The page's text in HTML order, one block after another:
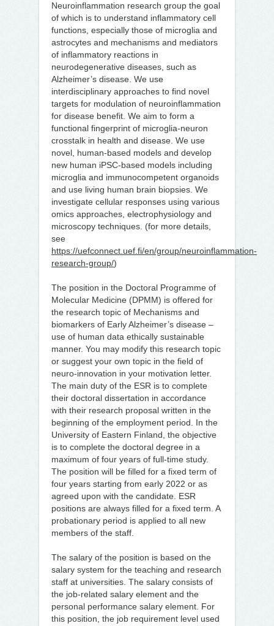
Neuroinflammation research group the goal
of which is to understand inflammatory cell
functions, especially those of microglia and
astrocytes and mechanisms and mediators
of inflammatory reactions in
neurodegenerative diseases, such as
Alzheimer’s disease. We use
interdisciplinary approaches to find novel
targets for modulation of neuroinflammation
for disease benefit. We aim to form a
functional fingerprint of microglia-neuron
crosstalk in health and disease. We use
novel, human-based models and develop
new human iPSC-based models including
microglia and immunocompetent organoids
and use living human brain biopsies. We
investigate cellular responses using various
omics approaches, electrophysiology and
microscopy techniques. (for more details,
see
https://uefconnect.uef.fi/en/group/neuroinflammation-
research-group/)
The position in the Doctoral Programme of
Molecular Medicine (DPMM) is offered for
the research topic of Mechanisms and
biomarkers of Early Alzheimer’s disease –
use of human data ethically sustainable
manner. You may modify this research topic
or suggest your own topic in the field of
neuro-innovation in your motivation letter.
The main duty of the ESR is to complete
their doctoral dissertation in accordance
with their research proposal written in the
beginning of the employment period. In the
University of Eastern Finland, the objective
is to complete the doctoral degree in a
maximum of four years of full-time study.
The position will be filled for a fixed term of
four years starting from early 2022 or as
agreed upon with the candidate. ESR
positions are always filled for a fixed term. A
probationary period is applied to all new
members of the staff.
The salary of the position is based on the
salary system for the teaching and research
staff at universities. The salary consists of
the job-related salary element and the
personal performance salary element. For
this position, the job requirement level used